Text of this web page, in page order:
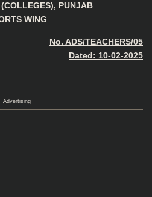
PUNJAB
WING
No. ADS/TEACHERS/05
Dated: 10-02-2025
Advertising